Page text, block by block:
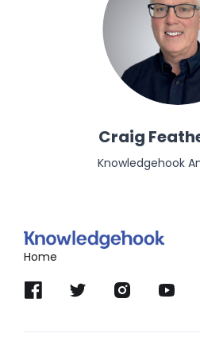
Craig
Knowledgehook
Home